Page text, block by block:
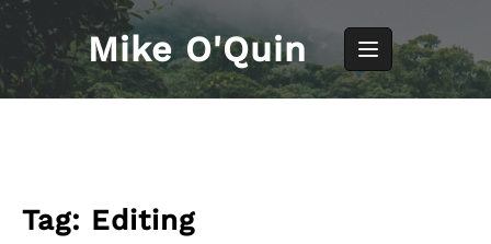
Skip
content
Mike O'Quin
Tag: Editing